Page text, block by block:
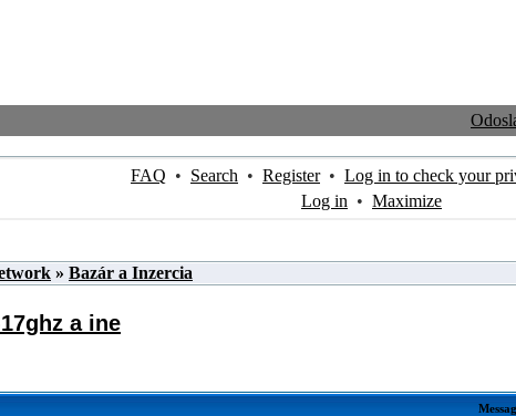
FAQ • Search • Register• Log in to check your
Log in • Maximize
» Bazár a Inzercia
a ine